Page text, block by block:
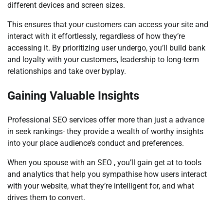
different devices and screen sizes.
This ensures that your customers can access your site and
interact with it effortlessly, regardless of how they’re
accessing it. By prioritizing user undergo, you’ll build bank
and loyalty with your customers, leadership to long-term
relationships and take over byplay.
Gaining Valuable Insights
Professional SEO services offer more than just a advance
in seek rankings- they provide a wealth of worthy insights
into your place audience’s conduct and preferences.
When you spouse with an SEO , you’ll gain get at to tools
and analytics that help you sympathise how users interact
with your website, what they’re intelligent for, and what
drives them to convert.